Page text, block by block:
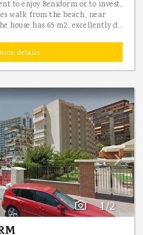
to enjoy Benidorm or to invest,
walk from the beach, near
supermarkets and shops. The house has 65 m2, excellently distributed as it has an entrance hall, a double bedroom with its built-in wardrobe and another single room, a full bathroom, living room and a furnished kitchen, completely independent of the rest of the rooms and equipped with new appliances. The materials with which it is built are of first quality: armored door, double glazed windows, oak doors, stoneware floor. It is fully furnished and ready to move in. The community expenses are very small, perfect for greater profitability, since they are only 45 euros per month including water and sewage. Ideal as a main residence, second residence or to rent, due to its proximity to supermarkets, park, schools, tram stop, bus stop, police, health center, administrative extension of the Town Hall and it is only 10 minutes walk to the beach. Contact us to visit it.
details
1/2